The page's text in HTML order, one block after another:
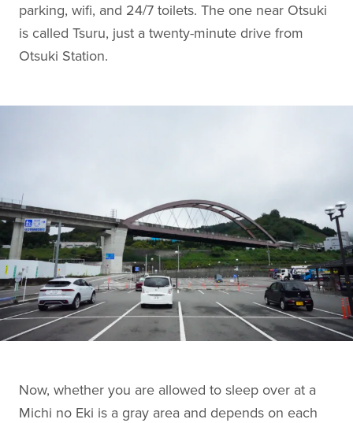
parking, wifi, and 24/7 toilets. The one near Otsuki
is called Tsuru, just a twenty-minute drive from
Otsuki Station.
Now, whether you are allowed to sleep over at a
Michi no Eki is a gray area and depends on each